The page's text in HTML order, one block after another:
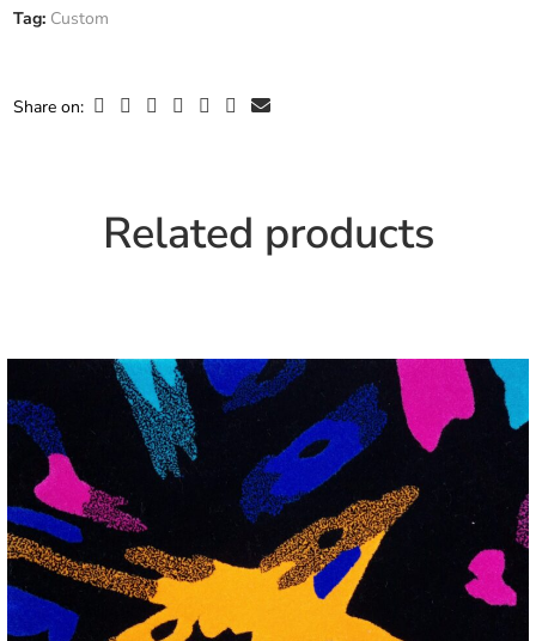
Only logged in customers who have purchased this product may
Tag: Custom
Share on:
Related products